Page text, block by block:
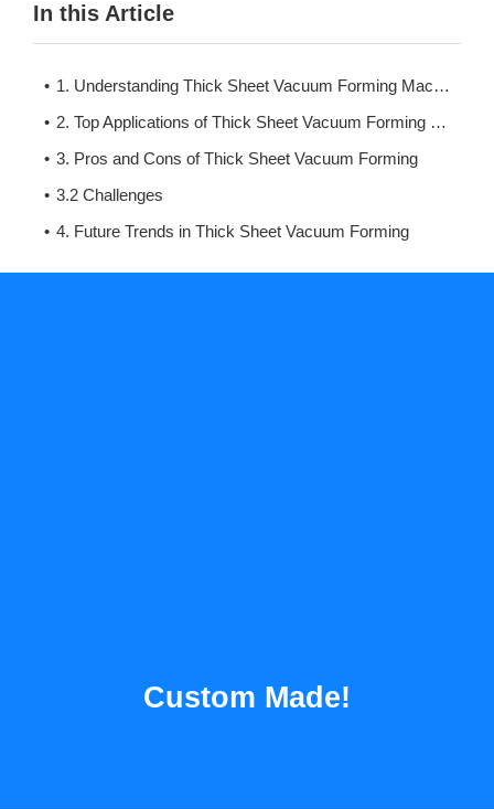
In this Article
1. Understanding Thick Sheet Vacuum Forming Machines
2. Top Applications of Thick Sheet Vacuum Forming Machines
3. Pros and Cons of Thick Sheet Vacuum Forming
3.2 Challenges
4. Future Trends in Thick Sheet Vacuum Forming
Custom Made!